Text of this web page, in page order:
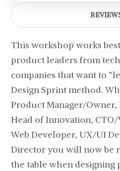
This workshop works
product leaders from
companies that want to
Design Sprint method.
Product Manager/Owner,
Head of Innovation,
Web Developer, UX/UI
Director you will now be
the table when designing